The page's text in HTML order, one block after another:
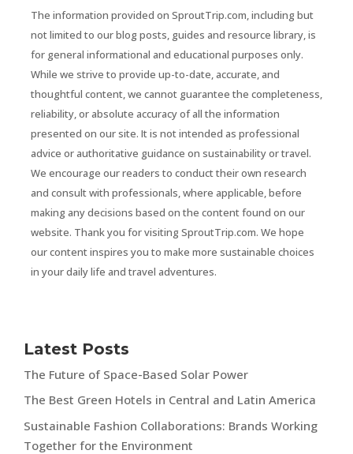
The information provided on SproutTrip.com, including but
not limited to our blog posts, guides and resource library, is
for general informational and educational purposes only.
While we strive to provide up-to-date, accurate, and
thoughtful content, we cannot guarantee the completeness,
reliability, or absolute accuracy of all the information
presented on our site. It is not intended as professional
advice or authoritative guidance on sustainability or travel.
We encourage our readers to conduct their own research
and consult with professionals, where applicable, before
making any decisions based on the content found on our
website. Thank you for visiting SproutTrip.com. We hope
our content inspires you to make more sustainable choices
in your daily life and travel adventures.
Latest Posts
The Future of Space-Based Solar Power
The Best Green Hotels in Central and Latin America
Sustainable Fashion Collaborations: Brands Working
Together for the Environment